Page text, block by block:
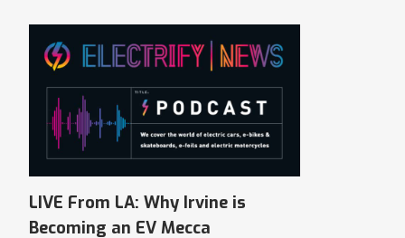
LIVE From LA: Why Irvine is
Becoming an EV Mecca